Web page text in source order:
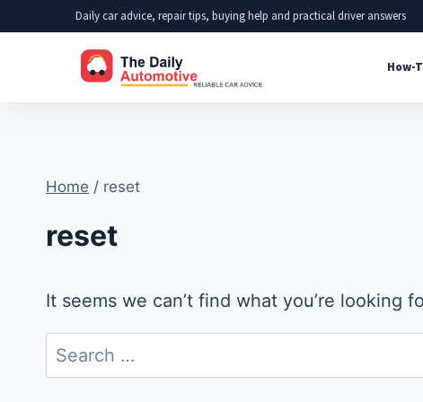
Daily car advice, repair tips, buying help and practical driver answers
How-
Home / reset
reset
It seems we can’t find what you’re looking
Search
for: